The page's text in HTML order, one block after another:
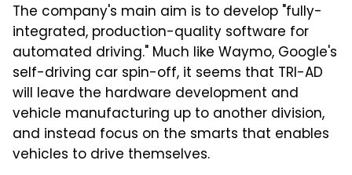
The company's main aim is to develop "fully-
integrated, production-quality software for
automated driving." Much like Waymo, Google's
self-driving car spin-off, it seems that TRI-AD
will leave the hardware development and
vehicle manufacturing up to another division,
and instead focus on the smarts that enables
vehicles to drive themselves.